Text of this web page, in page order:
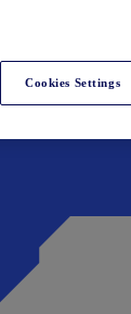
Cookies Settings